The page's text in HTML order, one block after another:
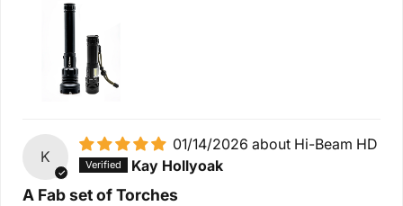
K
01/14/2026
Hi-Beam HD
Kay Hollyoak
A Fab set of Torches